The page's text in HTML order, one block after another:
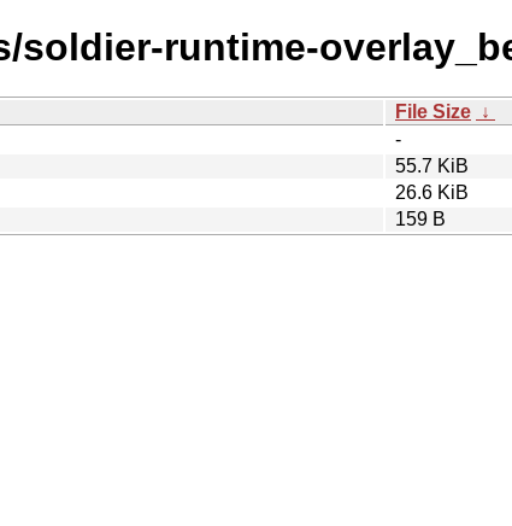
soldier-runtime-
File Size ↓
-
55.7 KiB
26.6 KiB
159 B